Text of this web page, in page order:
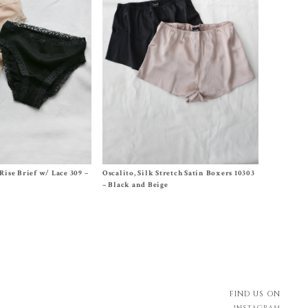
,3 (S/US6-8),4 (M/US10-
Brief w/ Lace 309 –
Size Size 2, Size 3, Size 4, Size 5
$105.00
Oscalito, Silk Stretch Satin Boxers 10303
– Black and Beige
FIND US ON